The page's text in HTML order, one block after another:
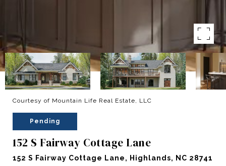
Courtesy of Mountain Life Real Estate, LLC
Pending
152 S Fairway Cottage Lane
152 S Fairway Cottage Lane, Highlands, NC 28741